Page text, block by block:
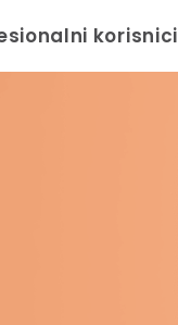
korisnici